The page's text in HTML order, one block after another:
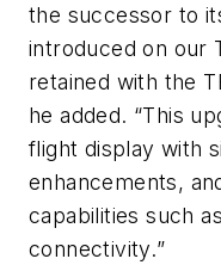
the successor to
introduced on our
retained with the
he added. “This
flight display with
enhancements,
capabilities such
connectivity.”